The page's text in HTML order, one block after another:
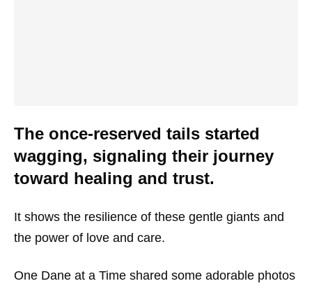
The once-reserved tails started
wagging, signaling their journey
toward healing and trust.
It shows the resilience of these gentle giants and
the power of love and care.
One Dane at a Time shared some adorable photos